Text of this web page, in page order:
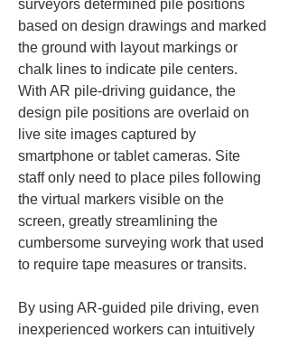
surveyors determined pile positions
based on design drawings and marked
the ground with layout markings or
chalk lines to indicate pile centers.
With AR pile-driving guidance, the
design pile positions are overlaid on
live site images captured by
smartphone or tablet cameras. Site
staff only need to place piles following
the virtual markers visible on the
screen, greatly streamlining the
cumbersome surveying work that used
to require tape measures or transits.
By using AR-guided pile driving, even
inexperienced workers can intuitively